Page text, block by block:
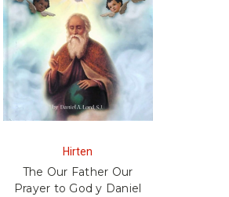
Hirten
The Our Father Our
Prayer to God y Daniel